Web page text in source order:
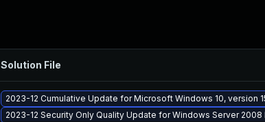
Solution File
2023-12 Cumulative Update for Microsoft Windows 10, version
2023-12 Security Only Quality Update for Windows Server